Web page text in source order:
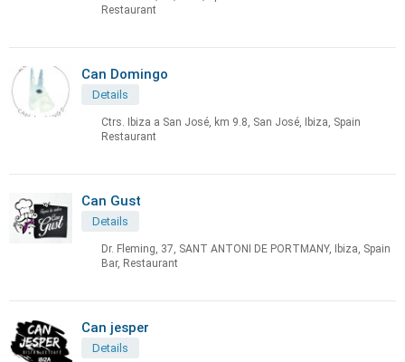
Restaurant
Can Domingo
Details
Ctrs. Ibiza a San José, km 9.8, San José, Ibiza, Spain
Restaurant
Can Gust
Details
Dr. Fleming, 37, SANT ANTONI DE PORTMANY, Ibiza, Spain
Bar, Restaurant
Can jesper
Details